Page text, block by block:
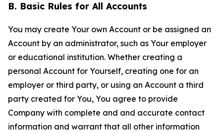
B. Basic Rules for All Accounts
You may create Your own Account or be assigned an
Account by an administrator, such as Your employer
or educational institution. Whether creating a
personal Account for Yourself, creating one for an
employer or third party, or using an Account a third
party created for You, You agree to provide
Company with complete and and accurate contact
information and warrant that all other information